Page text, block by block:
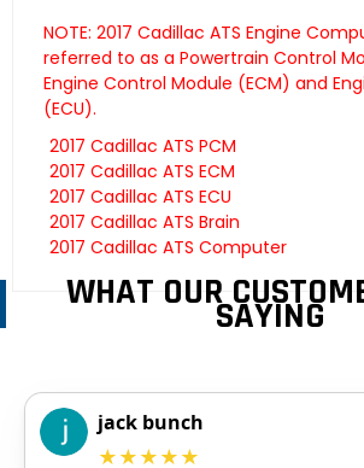
NOTE: 2017 Cadillac ATS Engine
referred to as a Powertrain Control
Engine Control Module (ECM) and
(ECU).
2017 Cadillac ATS PCM
2017 Cadillac ATS ECM
2017 Cadillac ATS ECU
2017 Cadillac ATS Brain
2017 Cadillac ATS Computer
WHAT OUR
SAYING